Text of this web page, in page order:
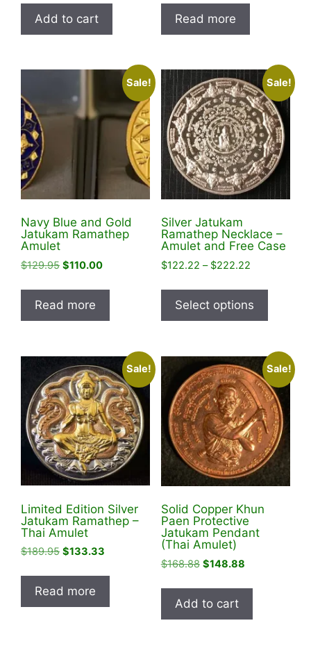
was:
$129.95.
is:
Add to cart
was:
$129.95.
is:
Read more
Sale!
Navy Blue and Gold
Jatukam Ramathep
Amulet
$129.95 Original
was:
$129.95.
$110.00Current
is:
Read more
Sale!
Silver Jatukam
Ramathep Necklace –
Amulet and Free Case
$122.22 – $222.22Price
$122.22
through
$222.22
Select options
has
The
options
may
be
chosen
on
the
Sale!
Limited Edition Silver
Jatukam Ramathep –
Thai Amulet
$189.95 Original
was:
$189.95.
$133.33
is:
Read more
Sale!
Solid Copper Khun
Paen Protective
Jatukam Pendant
(Thai Amulet)
$168.88 Original
was:
$168.88.
$148.88Current
is:
Add to cart